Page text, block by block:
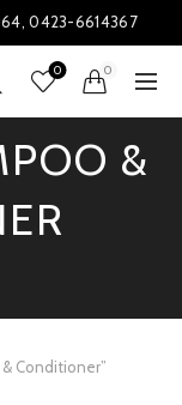
0423-6614367
0 0
&
Conditioner”